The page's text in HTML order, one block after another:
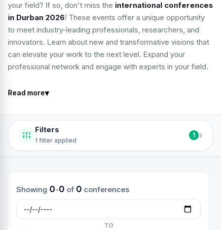
your field? If so, don't miss the international conferences
in Durban 2026! These events offer a unique opportunity
to meet industry-leading professionals, researchers, and
innovators. Learn about new and transformative visions that
can elevate your work to the next level. Expand your
professional network and engage with experts in your field.
Read more▾
Filters
1 filter applied
1 ›
Showing 0-0 of 0 conferences
TO